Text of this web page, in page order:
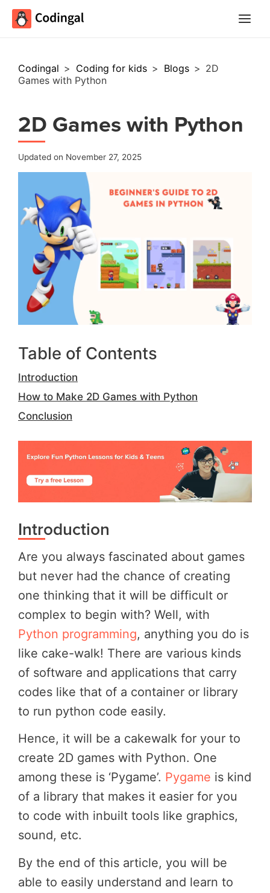
Codingal > Coding for kids > Blogs > 2D
Games with Python
2D Games with Python
Updated on November 27, 2025
Table of Contents
Introduction
How to Make 2D Games with Python
Conclusion
Introduction
Are you always fascinated about games
but never had the chance of creating
one thinking that it will be difficult or
complex to begin with? Well, with
Python programming, anything you do is
like cake-walk! There are various kinds
of software and applications that carry
codes like that of a container or library
to run python code easily.
Hence, it will be a cakewalk for your to
create 2D games with Python. One
among these is ‘Pygame’. Pygame is kind
of a library that makes it easier for you
to code with inbuilt tools like graphics,
sound, etc.
By the end of this article, you will be
able to easily understand and learn to